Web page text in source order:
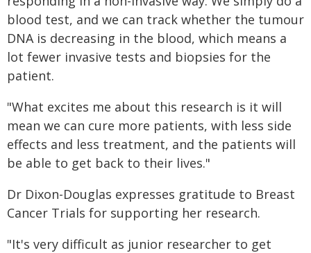
blood test, and we can track whether the tumour
DNA is decreasing in the blood, which means a
lot fewer invasive tests and biopsies for the
patient.
"What excites me about this research is it will
mean we can cure more patients, with less side
effects and less treatment, and the patients will
be able to get back to their lives."
Dr Dixon-Douglas expresses gratitude to Breast
Cancer Trials for supporting her research.
"It's very difficult as junior researcher to get